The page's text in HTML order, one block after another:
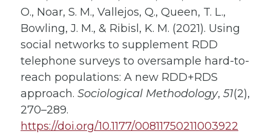
O., Noar, S. M., Vallejos, Q., Queen, T. L.,
Bowling, J. M., & Ribisl, K. M. (2021). Using
social networks to supplement RDD
telephone surveys to oversample hard-to-
reach populations: A new RDD+RDS
approach. Sociological Methodology, 51(2),
270–289.
https://doi.org/10.1177/00811750211003922